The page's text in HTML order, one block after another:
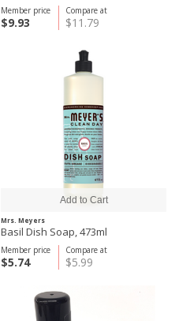
Compare at
$11.79
Member price
$9.93
Mrs. Meyers
Basil Dish Soap, 473ml
Compare at
$5.99
Member price
$5.74